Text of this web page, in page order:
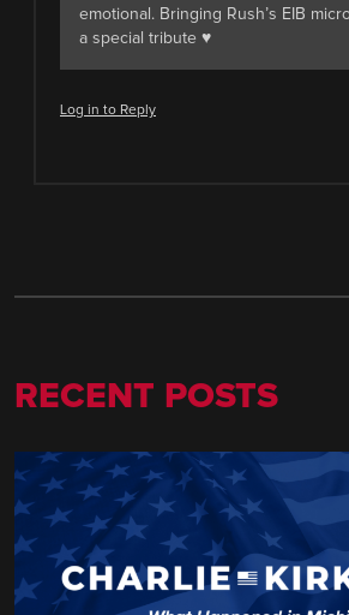
emotional. Bringing Rush’s EIB
a special tribute ♥️
Log in to Reply
RECENT POSTS